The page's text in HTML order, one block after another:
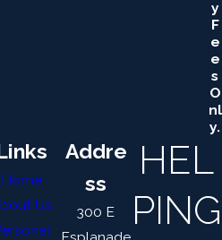
Y
F
E
E
S
O
Nl
Y.
Home
Us
Addre
ss
300 E
HEL
PING